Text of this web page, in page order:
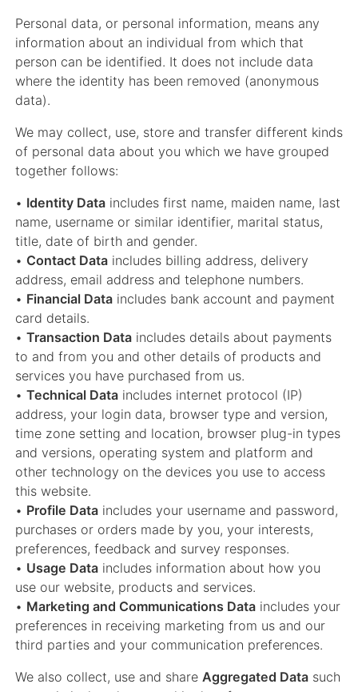
Personal data, or personal information, means any
information about an individual from which that
person can be identified. It does not include data
where the identity has been removed (anonymous
data).
We may collect, use, store and transfer different kinds
of personal data about you which we have grouped
together follows:
• Identity Dataincludes first name, maiden name, last
name, username or similar identifier, marital status,
title, date of birth and gender.
• Contact Dataincludes billing address, delivery
address, email address and telephone numbers.
• Financial Dataincludes bank account and payment
card details.
• Transaction Dataincludes details about payments
to and from you and other details of products and
services you have purchased from us.
• Technical Dataincludes internet protocol (IP)
address, your login data, browser type and version,
time zone setting and location, browser plug-in types
and versions, operating system and platform and
other technology on the devices you use to access
this website.
• Profile Dataincludes your username and password,
purchases or orders made by you, your interests,
preferences, feedback and survey responses.
• Usage Dataincludes information about how you
use our website, products and services.
• Marketing and Communications Dataincludes your
preferences in receiving marketing from us and our
third parties and your communication preferences.
We also collect, use and share Aggregated Datasuch